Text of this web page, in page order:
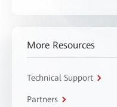
More Resources
Technical Support
Partners